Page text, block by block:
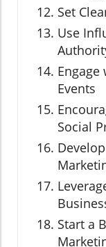
Set
Use
Events
Social
Start a